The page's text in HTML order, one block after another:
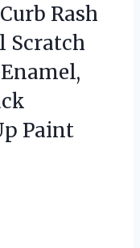
Rash
Scratch
Paint